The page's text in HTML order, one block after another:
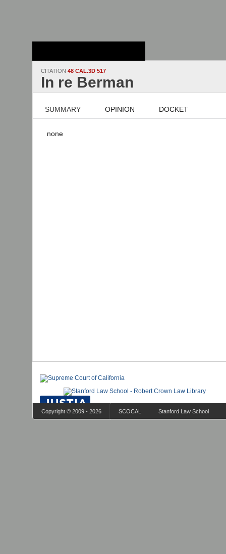
CITATION 48 CAL.3D 517
In re Berman
SUMMARY OPINION DOCKET
none
Copyright © 2009 - 2026 SCOCAL Stanford Law School